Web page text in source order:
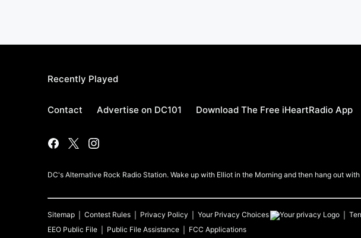
Recently Played
Contact Advertise on DC101 Download The Free iHeartRadio App
DC's Alternative Rock Radio Station. Wake up with Elliot in the Morning and then hang out
Sitemap Contest Rules Privacy Policy Your Privacy Choices
EEO Public File
Public File Assistance
FCC Applications